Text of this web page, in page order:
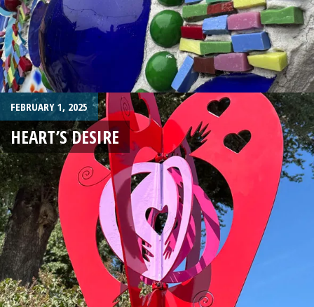
FEBRUARY 1, 2025
HEART’S DESIRE